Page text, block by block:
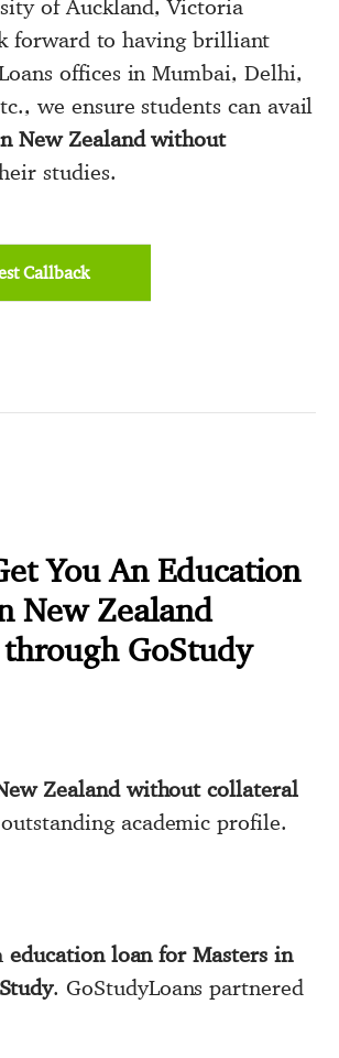
of Auckland, Victoria
forward to having brilliant
offices in Mumbai, Delhi,
we ensure students can avail
New Zealand without
studies.
Callback
You An Education
New Zealand
GoStudy
Zealand without collateral
academic profile.
education loan for Masters in
. GoStudyLoans partnered